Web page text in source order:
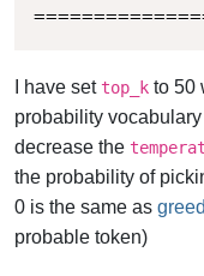
I have set top_k to 50
probability
decrease the
the probability of
0 is the same as
probable token)